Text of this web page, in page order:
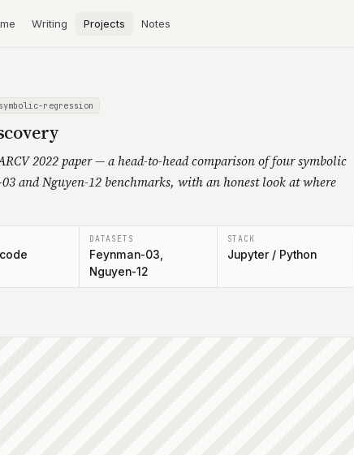
Writing Projects Notes
symbolic-regression
2022 paper — a head-to-head comparison of four symbolic
and Nguyen-12 benchmarks, with an honest look at where
DATASETS
Feynman-03,
Nguyen-12
STACK
Jupyter / Python